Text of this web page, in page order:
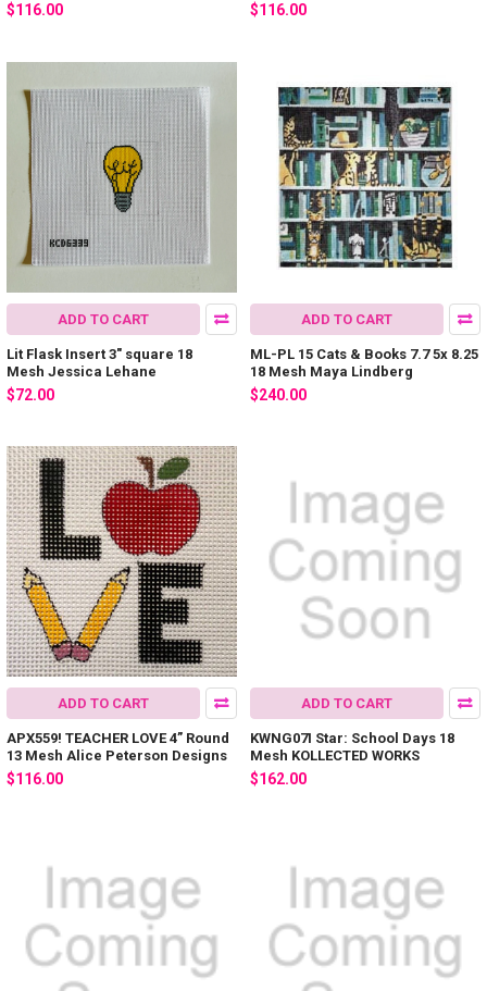
$116.00 $116.00
ADD TO CART
Lit Flask Insert 3" square 18
Mesh Jessica Lehane
$72.00
ADD TO CART
ML-PL 15 Cats & Books 7.7 5x 8.25
18 Mesh Maya Lindberg
$240.00
ADD TO CART
APX559! TEACHER LOVE 4” Round
13 Mesh Alice Peterson Designs
$116.00
ADD TO CART
KWNG07I Star: School Days 18
Mesh KOLLECTED WORKS
$162.00